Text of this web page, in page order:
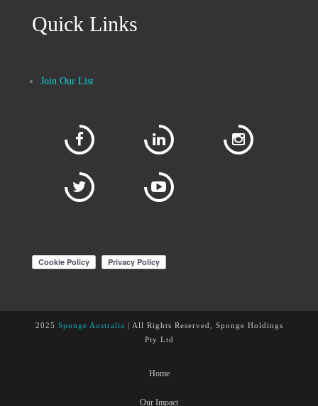
Quick Links
Join Our List
2025 Sponge Australia | All Rights Reserved, Sponge Holdings
Pty Ltd
Home
Our Impact